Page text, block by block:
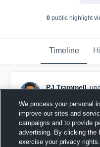
0public highlight
Timeline
PJ Trammell
We process your personal
improve our sites and
campaigns and to provide
advertising. By clicking the
exercise your privacy